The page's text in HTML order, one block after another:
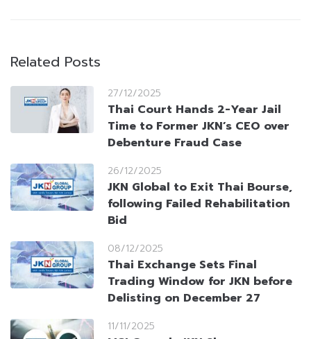
Related Posts
27/12/2025
Thai Court Hands 2-Year Jail
Time to Former JKN’s CEO over
Debenture Fraud Case
26/12/2025
JKN Global to Exit Thai Bourse,
following Failed Rehabilitation
Bid
08/12/2025
Thai Exchange Sets Final
Trading Window for JKN before
Delisting on December 27
11/11/2025